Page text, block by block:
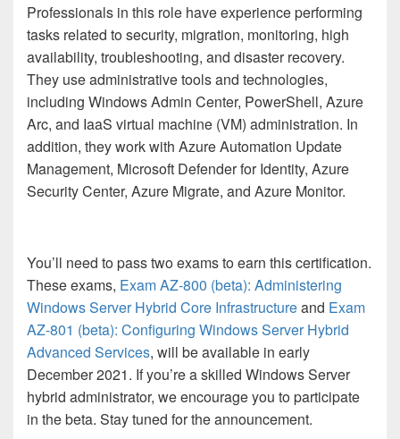
Professionals in this role have experience performing
tasks related to security, migration, monitoring, high
availability, troubleshooting, and disaster recovery.
They use administrative tools and technologies,
including Windows Admin Center, PowerShell, Azure
Arc, and IaaS virtual machine (VM) administration. In
addition, they work with Azure Automation Update
Management, Microsoft Defender for Identity, Azure
Security Center, Azure Migrate, and Azure Monitor.
You’ll need to pass two exams to earn this certification.
These exams, Exam AZ-800 (beta): Administering
Windows Server Hybrid Core Infrastructureand Exam
AZ-801 (beta): Configuring Windows Server Hybrid
Advanced Services, will be available in early
December 2021. If you’re a skilled Windows Server
hybrid administrator, we encourage you to participate
in the beta. Stay tuned for the announcement.